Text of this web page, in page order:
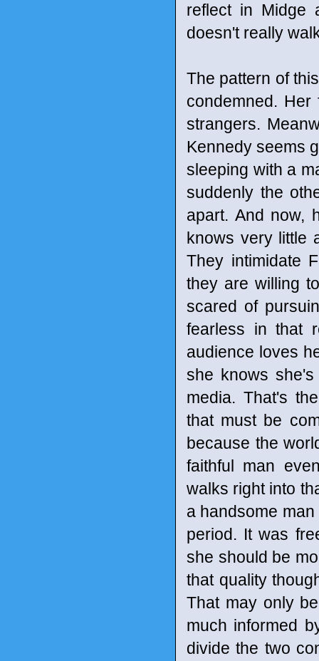
reflect in Midge
doesn't really
The pattern of
condemned.
strangers.
Kennedy seems
sleeping with a
suddenly the
apart. And now,
knows very little
They intimidate
they are willing
scared of
fearless in that
audience loves
she knows
media. That's
that must be
because the
faithful man
walks right into
a handsome
period. It was
she should be
that quality
That may only
much informed
divide the two